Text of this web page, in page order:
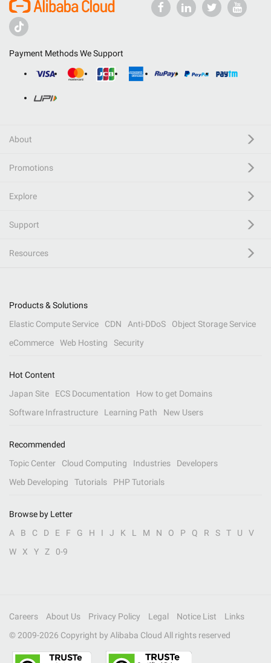
Payment Methods We Support
About
Promotions
Explore
Support
Resources
Products & Solutions
Elastic Compute Service
CDN Anti-DDoS
Object Storage Service
eCommerce
Web Hosting Security
Hot Content
Japan Site
ECS Documentation
How to get Domains
Software Infrastructure
Learning Path New Users
Recommended
Topic Center
Cloud Computing Industries
Developers
Web Developing
Tutorials PHP Tutorials
Browse by Letter
A
B C D E F G H I J K L M N O P Q R S T U
V
W
X Y Z 0-9
Careers About Us Privacy Policy Legal Notice List
Links
© 2009-2026 Copyright by Alibaba Cloud All rights reserved